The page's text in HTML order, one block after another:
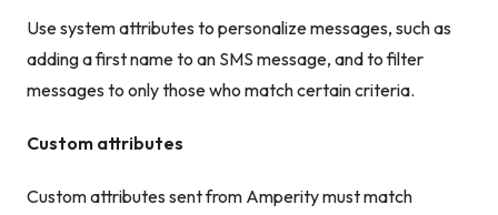
Use system attributes to personalize messages, such as
adding a first name to an SMS message, and to filter
messages to only those who match certain criteria.
Custom attributes
Custom attributes sent from Amperity must match